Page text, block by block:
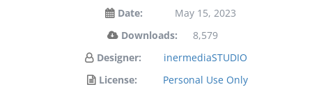
Date:
May 15, 2023
Downloads:
8,579
Designer:
inermediaSTUDIO
License:
Personal Use Only